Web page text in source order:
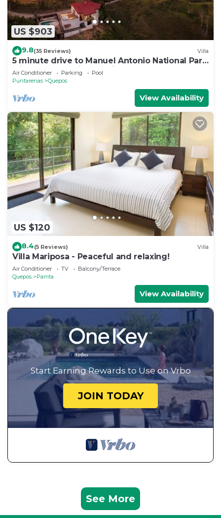
US $903
9.8(35 Reviews) Villa
5 minute drive to Manuel Antonio National Park
with ocean and jungle views!
Air Conditioner Parking
Pool
Puntarenas
Quepos
View Availability
US $120
8.4(5 Reviews) Villa
Villa Mariposa - Peaceful and relaxing!
Air Conditioner TV
Balcony/Terrace
Quepos
Parrita
View Availability
Start Earning Rewards to Use on Vrbo
JOIN TODAY
See More